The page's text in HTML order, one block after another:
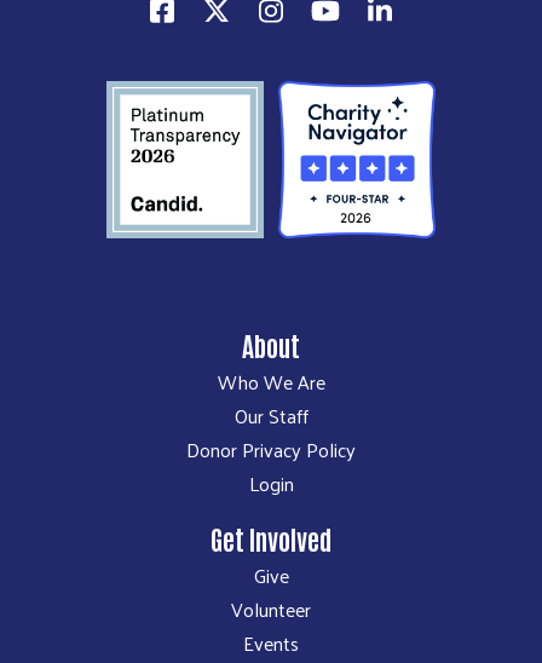
About
Who We Are
Our Staff
Donor Privacy Policy
Login
Get Involved
Give
Volunteer
Events